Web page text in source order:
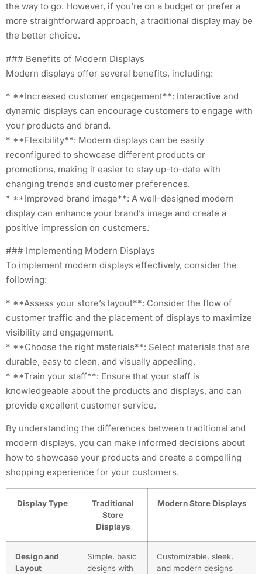
the way to go. However, if you’re on a budget or prefer a
more straightforward approach, a traditional display may be
the better choice.
### Benefits of Modern Displays
Modern displays offer several benefits, including:
* **Increased customer engagement**: Interactive and
dynamic displays can encourage customers to engage with
your products and brand.
* **Flexibility**: Modern displays can be easily
reconfigured to showcase different products or
promotions, making it easier to stay up-to-date with
changing trends and customer preferences.
* **Improved brand image**: A well-designed modern
display can enhance your brand’s image and create a
positive impression on customers.
### Implementing Modern Displays
To implement modern displays effectively, consider the
following:
* **Assess your store’s layout**: Consider the flow of
customer traffic and the placement of displays to maximize
visibility and engagement.
* **Choose the right materials**: Select materials that are
durable, easy to clean, and visually appealing.
* **Train your staff**: Ensure that your staff is
knowledgeable about the products and displays, and can
provide excellent customer service.
By understanding the differences between traditional and
modern displays, you can make informed decisions about
how to showcase your products and create a compelling
shopping experience for your customers.
Display Type
Traditional
Store
Displays
Modern Store Displays
Design and
Layout
Simple, basic
designs with
Customizable, sleek,
and modern designs